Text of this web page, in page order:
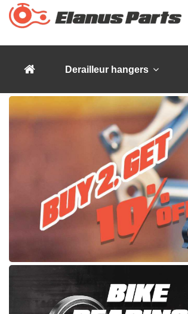
Derailleur hangers